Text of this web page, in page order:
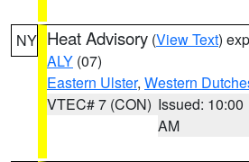
NY Heat Advisory (View Text)
ALY (07)
Eastern Ulster, Western
VTEC# 7 (CON) Issued: 10:00
AM